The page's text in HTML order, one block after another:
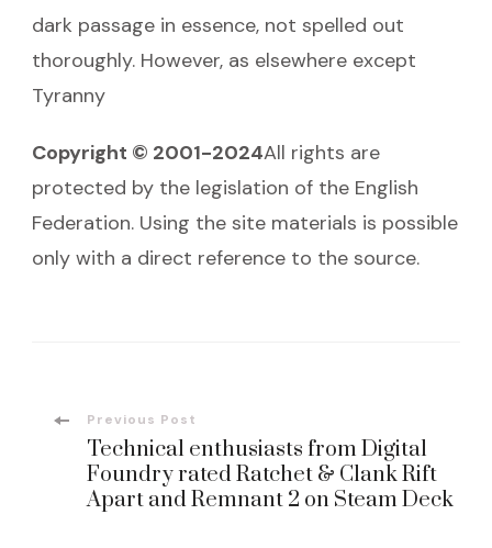
dark passage in essence, not spelled out
thoroughly. However, as elsewhere except
Tyranny
Copyright © 2001-2024All rights are
protected by the legislation of the English
Federation. Using the site materials is possible
only with a direct reference to the source.
Post
Navigation
Previous Post
Technical enthusiasts from Digital
Foundry rated Ratchet & Clank Rift
Apart and Remnant 2 on Steam Deck